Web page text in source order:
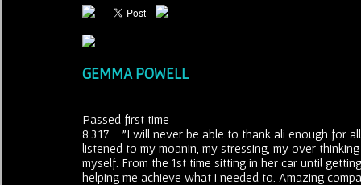
GEMMA POWELL
Passed first time
8.3.17 - "I will never be able to thank ali enough for
listened to my moanin, my stressing, my over
myself. From the 1st time sitting in her car until
helping me achieve what i needed to. Amazing